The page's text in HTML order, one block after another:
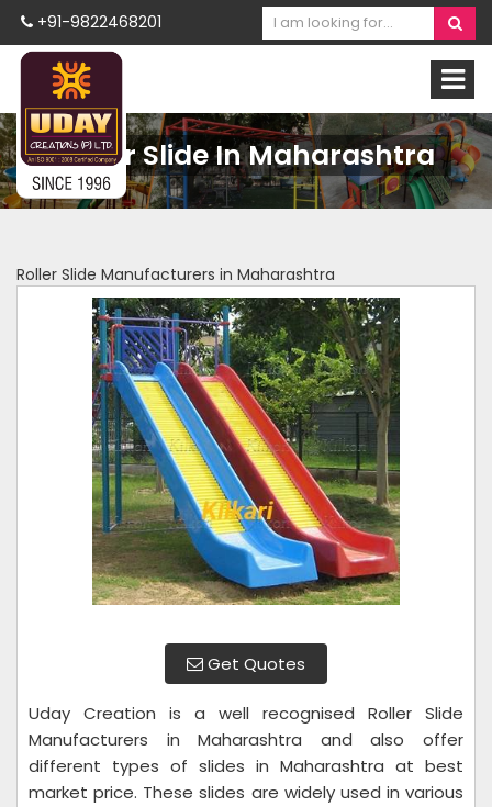
+91-9822468201
Roller Slide In Maharashtra
Roller Slide Manufacturers in Maharashtra
Get Quotes
Uday Creation is a well recognised Roller Slide
Manufacturers in Maharashtra and also offer
different types of slides in Maharashtra at best
market price. These slides are widely used in various